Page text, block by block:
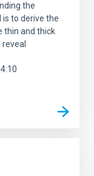
the
is to derive the
thin and thick